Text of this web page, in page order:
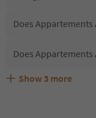
Does
Does Appartements
Are pets allowed at
What kind of
Does Appartements
Show 3 more